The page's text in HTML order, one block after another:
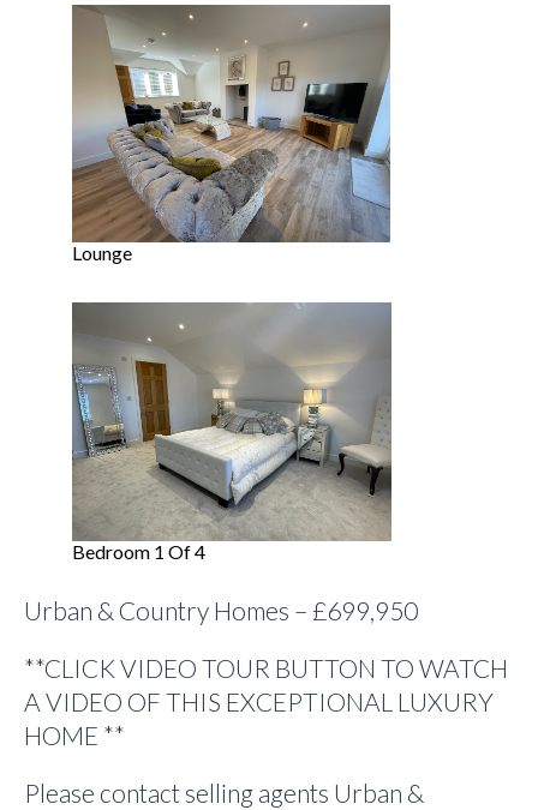
Lounge
Bedroom 1 Of 4
Urban & Country Homes – £699,950
**CLICK VIDEO TOUR BUTTON TO WATCH
A VIDEO OF THIS EXCEPTIONAL LUXURY
HOME **
Please contact selling agents Urban &